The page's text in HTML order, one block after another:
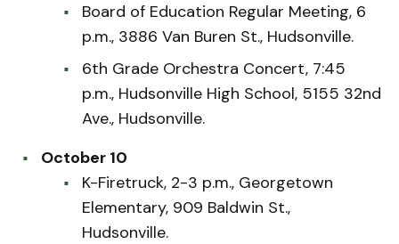
Board of Education Regular Meeting, 6
p.m., 3886 Van Buren St., Hudsonville.
6th Grade Orchestra Concert, 7:45
p.m., Hudsonville High School, 5155 32nd
Ave., Hudsonville.
October 10
K-Firetruck, 2-3 p.m., Georgetown
Elementary, 909 Baldwin St.,
Hudsonville.